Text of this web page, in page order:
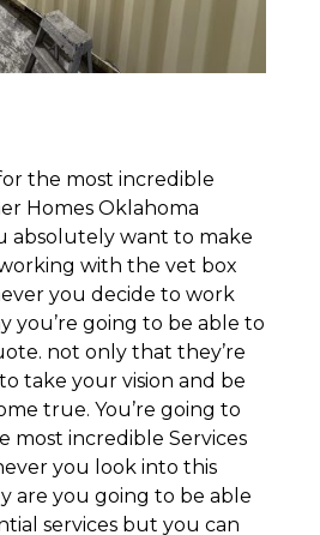
the most incredible
Homes Oklahoma
absolutely want to make
with the vet box
you decide to work
you’re going to be able to
not only that they’re
take your vision and be
true. You’re going to
most incredible Services
you look into this
are you going to be able
services but you can